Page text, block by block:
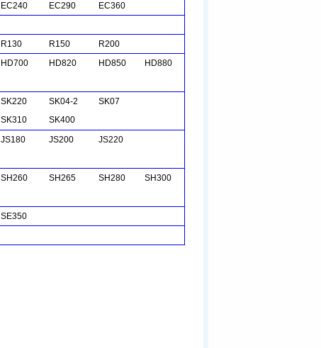
EC240 EC290
EC360
R130 R150 R200
HD700 HD820 HD850
HD880
SK220 SK04-2
SK07
SK310 SK400
JS180 JS200
JS220
SH260 SH265 SH280
SH300
SE350